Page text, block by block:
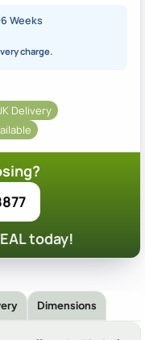
Weeks
charge.
Delivery
today!
Dimensions